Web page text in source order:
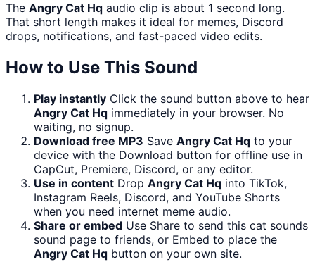
The Angry Cat Hq audio clip is about 1 second long.
That short length makes it ideal for memes, Discord
drops, notifications, and fast-paced video edits.
How to Use This Sound
Play instantly Click the sound button above to hear
Angry Cat Hq immediately in your browser. No
waiting, no signup.
Download free MP3 Save Angry Cat Hq to your
device with the Download button for offline use in
CapCut, Premiere, Discord, or any editor.
Use in content Drop Angry Cat Hq into TikTok,
Instagram Reels, Discord, and YouTube Shorts
when you need internet meme audio.
Share or embed Use Share to send this cat sounds
sound page to friends, or Embed to place the
Angry Cat Hq button on your own site.